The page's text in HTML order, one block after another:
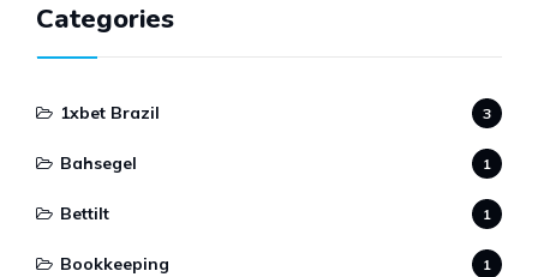
Categories
1xbet Brazil 3
Bahsegel 1
Bettilt 1
Bookkeeping 1